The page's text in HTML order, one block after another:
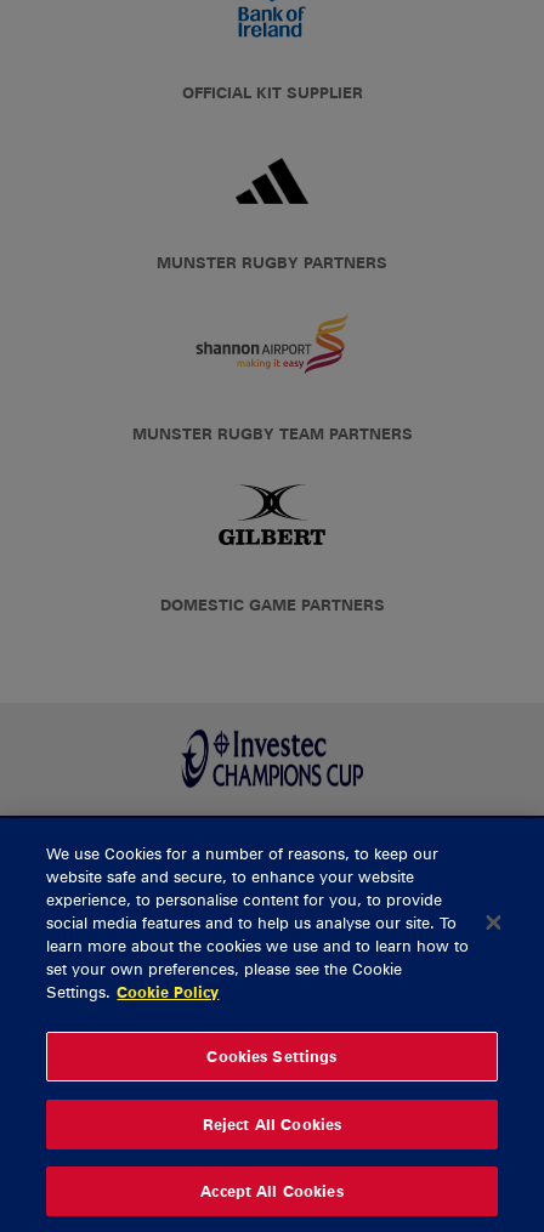
OFFICIAL KIT SUPPLIER
MUNSTER RUGBY PARTNERS
MUNSTER RUGBY TEAM PARTNERS
DOMESTIC GAME PARTNERS
BUY TICKETS
CONTACT US
General Enquiries
Thomond Park
061 421 100
© 2026 Content Copyright Munster Rugby
We use Cookies for a number of reasons, to keep our
website safe and secure, to enhance your website
experience, to personalise content for you, to provide
social media features and to help us analyse our site. To
learn more about the cookies we use and to learn how to
set your own preferences, please see the Cookie
Settings. Cookie Policy
Cookies Settings
Reject All Cookies
Accept All Cookies